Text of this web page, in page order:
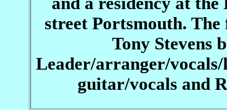
street Portsmouth.
Tony Stevens
Leader/arranger/
guitar/vocals and